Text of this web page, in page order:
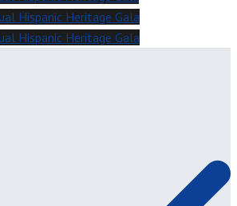
Hispanic Heritage Gala
Hispanic Heritage Gala